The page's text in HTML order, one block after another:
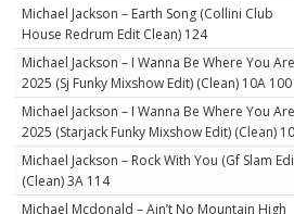
Michael Jackson – Earth Song (Collini Club
House Redrum Edit Clean) 124
Michael Jackson – I Wanna Be Where You Are
2025 (Sj Funky Mixshow Edit) (Clean) 10A 100
Michael Jackson – I Wanna Be Where You Are
2025 (Starjack Funky Mixshow Edit) (Clean)
Michael Jackson – Rock With You (Gf Slam
(Clean) 3A 114
Michael Mcdonald – Ain’t No Mountain High